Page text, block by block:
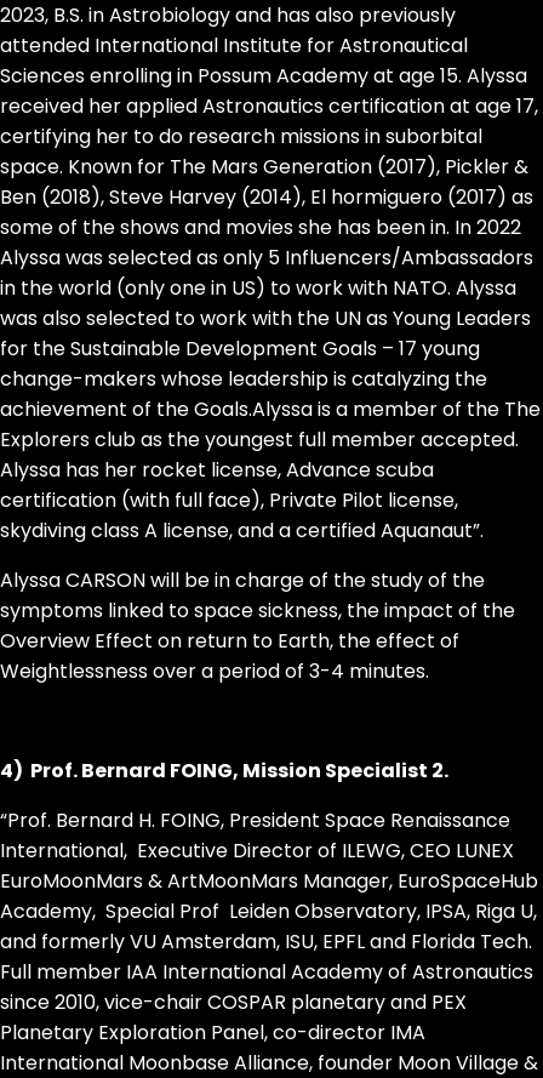
2023, B.S. in Astrobiology and has also previously
attended International Institute for Astronautical
Sciences enrolling in Possum Academy at age 15. Alyssa
received her applied Astronautics certification at age 17,
certifying her to do research missions in suborbital
space. Known for The Mars Generation (2017), Pickler &
Ben (2018), Steve Harvey (2014), El hormiguero (2017) as
some of the shows and movies she has been in. In 2022
Alyssa was selected as only 5 Influencers/Ambassadors
in the world (only one in US) to work with NATO. Alyssa
was also selected to work with the UN as Young Leaders
for the Sustainable Development Goals – 17 young
change-makers whose leadership is catalyzing the
achievement of the Goals.Alyssa is a member of the The
Explorers club as the youngest full member accepted.
Alyssa has her rocket license, Advance scuba
certification (with full face), Private Pilot license,
skydiving class A license, and a certified Aquanaut”.
Alyssa CARSON will be in charge of the study of the
symptoms linked to space sickness, the impact of the
Overview Effect on return to Earth, the effect of
Weightlessness over a period of 3-4 minutes.
4) Prof. Bernard FOING, Mission Specialist 2.
“Prof. Bernard H. FOING, President Space Renaissance
International, Executive Director of ILEWG, CEO LUNEX
EuroMoonMars & ArtMoonMars Manager, EuroSpaceHub
Academy, Special Prof Leiden Observatory, IPSA, Riga U,
and formerly VU Amsterdam, ISU, EPFL and Florida Tech.
Full member IAA International Academy of Astronautics
since 2010, vice-chair COSPAR planetary and PEX
Planetary Exploration Panel, co-director IMA
International Moonbase Alliance, founder Moon Village &